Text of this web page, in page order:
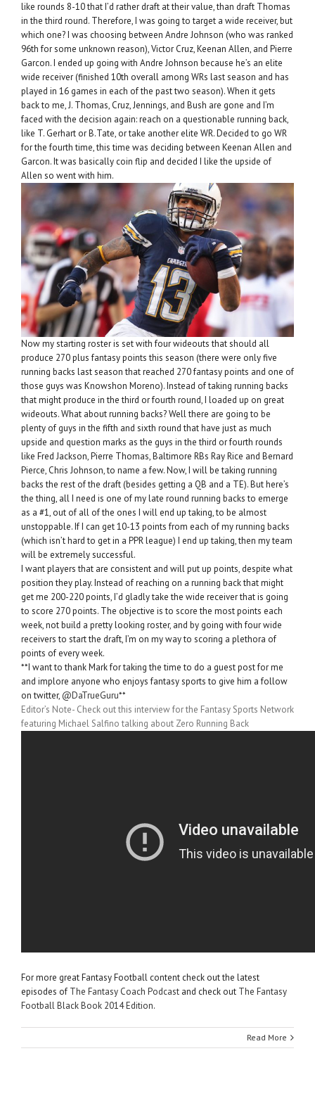
like rounds 8-10 that I’d rather draft at their value, than draft Thomas
in the third round. Therefore, I was going to target a wide receiver, but
which one? I was choosing between Andre Johnson (who was ranked
96th for some unknown reason), Victor Cruz, Keenan Allen, and Pierre
Garcon. I ended up going with Andre Johnson because he’s an elite
wide receiver (finished 10th overall among WRs last season and has
played in 16 games in each of the past two season). When it gets
back to me, J. Thomas, Cruz, Jennings, and Bush are gone and I’m
faced with the decision again: reach on a questionable running back,
like T. Gerhart or B.Tate, or take another elite WR. Decided to go WR
for the fourth time, this time was deciding between Keenan Allen and
Garcon. It was basically coin flip and decided I like the upside of
Allen so went with him.
Now my starting roster is set with four wideouts that should all
produce 270 plus fantasy points this season (there were only five
running backs last season that reached 270 fantasy points and one of
those guys was Knowshon Moreno). Instead of taking running backs
that might produce in the third or fourth round, I loaded up on great
wideouts. What about running backs? Well there are going to be
plenty of guys in the fifth and sixth round that have just as much
upside and question marks as the guys in the third or fourth rounds
like Fred Jackson, Pierre Thomas, Baltimore RBs Ray Rice and Bernard
Pierce, Chris Johnson, to name a few. Now, I will be taking running
backs the rest of the draft (besides getting a QB and a TE). But here’s
the thing, all I need is one of my late round running backs to emerge
as a #1, out of all of the ones I will end up taking, to be almost
unstoppable. If I can get 10-13 points from each of my running backs
(which isn’t hard to get in a PPR league) I end up taking, then my team
will be extremely successful.
I want players that are consistent and will put up points, despite what
position they play. Instead of reaching on a running back that might
get me 200-220 points, I’d gladly take the wide receiver that is going
to score 270 points. The objective is to score the most points each
week, not build a pretty looking roster, and by going with four wide
receivers to start the draft, I’m on my way to scoring a plethora of
points of every week.
**I want to thank Mark for taking the time to do a guest post for me
and implore anyone who enjoys fantasy sports to give him a follow
on twitter, @DaTrueGuru**
Editor’s Note- Check out this interview for the Fantasy Sports Network
featuring Michael Salfino talking about Zero Running Back
For more great Fantasy Football content check out the latest
episodes of The Fantasy Coach Podcast and check out The Fantasy
Football Black Book 2014 Edition.
Read More